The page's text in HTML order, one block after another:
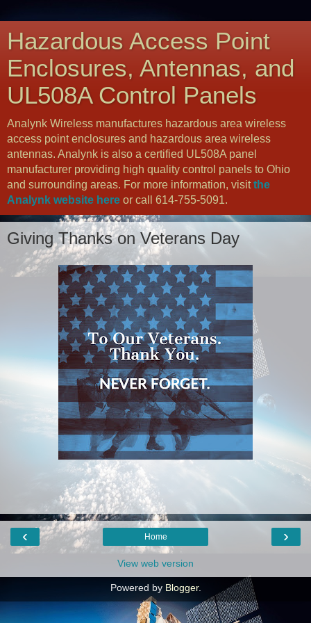
Hazardous Access Point
Enclosures, Antennas, and
UL508A Control Panels
Analynk Wireless manufactures hazardous area wireless
access point enclosures and hazardous area wireless
antennas. Analynk is also a certified UL508A panel
manufacturer providing high quality control panels to Ohio
and surrounding areas. For more information, visitthe
Analynk website here or call 614-755-5091.
Giving Thanks on Veterans Day
‹ ›
Home
View web version
Powered by Blogger.